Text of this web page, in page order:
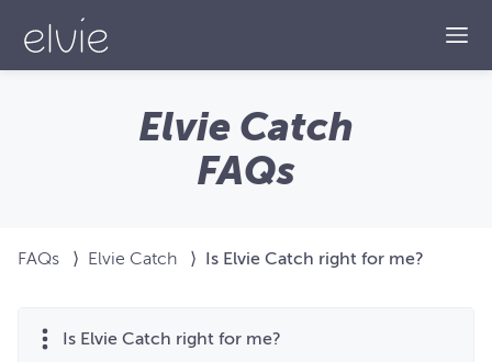
Elvie Catch
FAQs
FAQs ⟩ Elvie Catch ⟩ Is Elvie Catch right for me?
Is Elvie Catch right for me?